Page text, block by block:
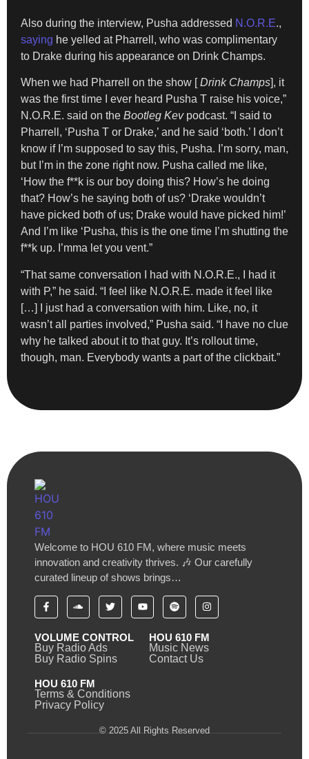
Also during the interview, Pusha addressed N.O.R.E.,
saying he yelled at Pharrell, who was complimentary
to Drake during his appearance on Drink Champs.
When we had Pharrell on the show [Drink Champs], it
was the first time I ever heard Pusha T raise his voice,”
N.O.R.E. said on the Bootleg Kev podcast. “I said to
Pharrell, ‘Pusha T or Drake,’ and he said ‘both.’ I don’t
know if I’m supposed to say this, Pusha. I’m sorry, man,
but I’m in the zone right now. Pusha called me like,
‘How the f**k is our boy doing this? How’s he doing
that? How’s he saying both of us? ‘Drake wouldn’t
have picked both of us; Drake would have picked him!’
And I’m like ‘Pusha, this is the one time I’m shutting the
f**k up. I’mma let you vent.”
“That same conversation I had with N.O.R.E., I had it
with P,” he said. “I feel like N.O.R.E. made it feel like
[…] I just had a conversation with him. Like, no, it
wasn’t all parties involved,” Pusha said. “I have no clue
why he talked about it to that guy. It’s rollout time,
though, man. Everybody wants a part of the clickbait.”
Welcome to HOU 610 FM, where music meets
innovation and creativity thrives. 🎶 Our carefully
curated lineup of shows brings…
VOLUME CONTROL
Buy Radio Ads
Buy Radio Spins
HOU 610 FM
Music News
Contact Us
HOU 610 FM
Terms & Conditions
Privacy Policy
© 2025 All Rights Reserved